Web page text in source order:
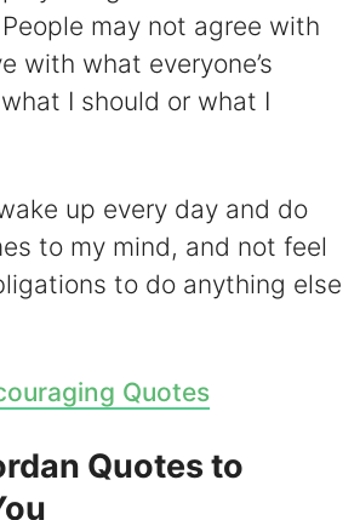
may not agree with
with what everyone’s
I should or what I
up every day and do
to my mind, and not feel
to do anything else
Quotes
Quotes to